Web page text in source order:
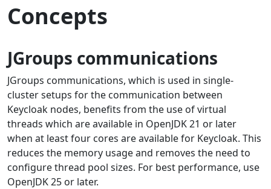
Concepts
JGroups communications
JGroups communications, which is used in single-
cluster setups for the communication between
Keycloak nodes, benefits from the use of virtual
threads which are available in OpenJDK 21 or later
when at least four cores are available for Keycloak. This
reduces the memory usage and removes the need to
configure thread pool sizes. For best performance, use
OpenJDK 25 or later.